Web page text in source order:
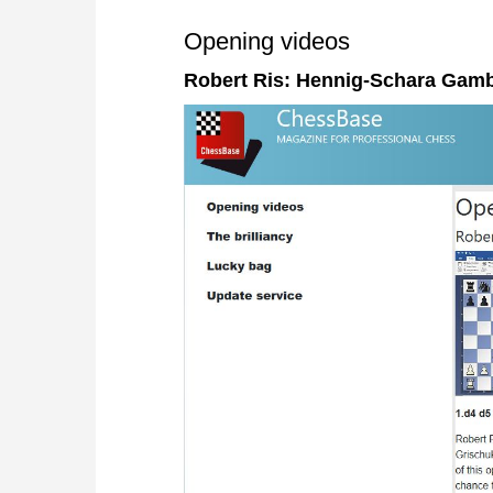
Opening videos
Robert Ris: Hennig-Schara